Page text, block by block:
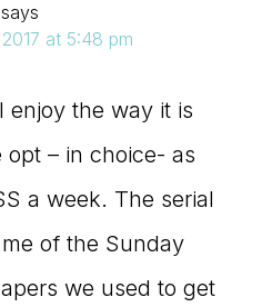
says
at 5:48 pm
enjoy the way it is
opt – in choice- as
a week. The serial
of the Sunday
we used to get